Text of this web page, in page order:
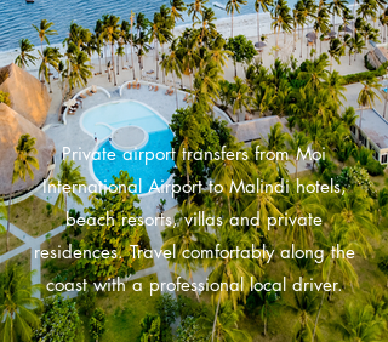
Private airport transfers from Moi
International Airport to Malindi hotels,
beach resorts, villas and private
residences. Travel comfortably along the
coast with a professional local driver.